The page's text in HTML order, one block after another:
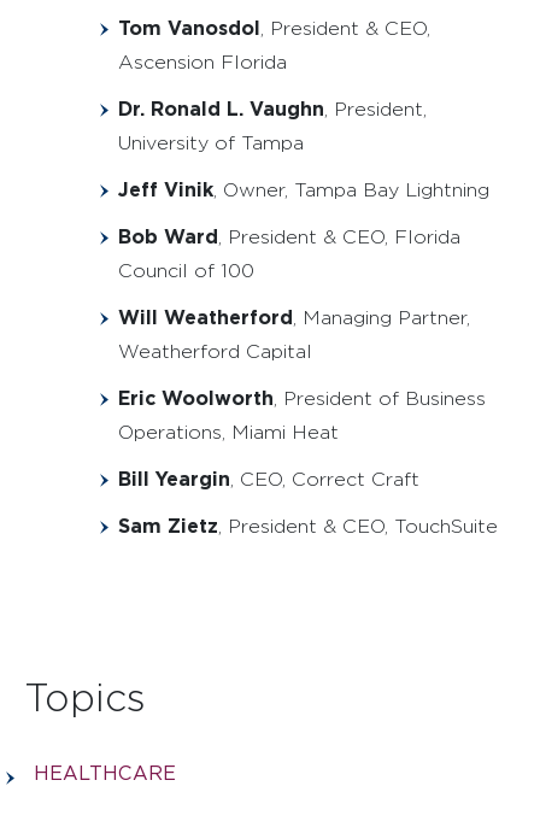
Tom Vanosdol , President & CEO,
Ascension Florida
Dr. Ronald L. Vaughn , President,
University of Tampa
Jeff Vinik , Owner, Tampa Bay Lightning
Bob Ward , President & CEO, Florida
Council of 100
Will Weatherford , Managing Partner,
Weatherford Capital
Eric Woolworth , President of Business
Operations, Miami Heat
Bill Yeargin , CEO, Correct Craft
Sam Zietz , President & CEO, TouchSuite
Topics
HEALTHCARE